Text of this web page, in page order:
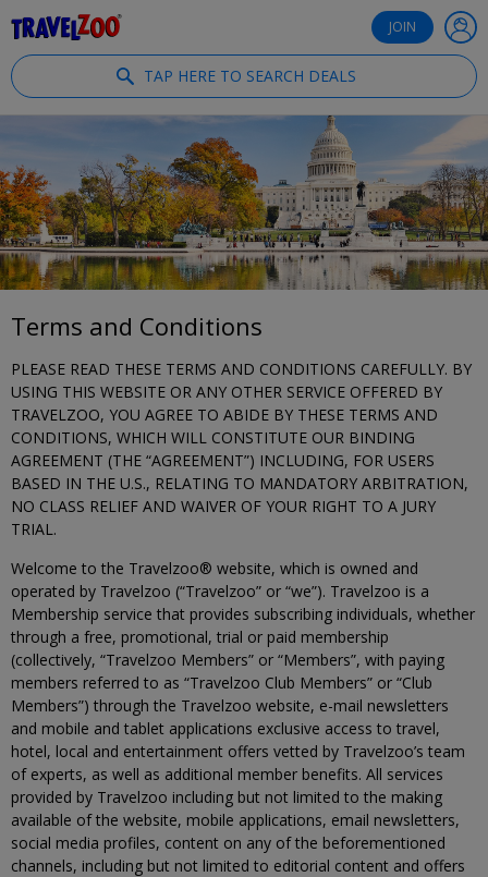
JOIN
TAP HERE TO SEARCH DEALS
Terms and Conditions
PLEASE READ THESE TERMS AND CONDITIONS CAREFULLY. BY
USING THIS WEBSITE OR ANY OTHER SERVICE OFFERED BY
TRAVELZOO, YOU AGREE TO ABIDE BY THESE TERMS AND
CONDITIONS, WHICH WILL CONSTITUTE OUR BINDING
AGREEMENT (THE “AGREEMENT”) INCLUDING, FOR USERS
BASED IN THE U.S., RELATING TO MANDATORY ARBITRATION,
NO CLASS RELIEF AND WAIVER OF YOUR RIGHT TO A JURY
TRIAL.
Welcome to the Travelzoo® website, which is owned and
operated by Travelzoo (“Travelzoo” or “we”). Travelzoo is a
Membership service that provides subscribing individuals, whether
through a free, promotional, trial or paid membership
(collectively, “Travelzoo Members” or “Members”, with paying
members referred to as “Travelzoo Club Members” or “Club
Members”) through the Travelzoo website, e-mail newsletters
and mobile and tablet applications exclusive access to travel,
hotel, local and entertainment offers vetted by Travelzoo’s team
of experts, as well as additional member benefits. All services
provided by Travelzoo including but not limited to the making
available of the website, mobile applications, email newsletters,
social media profiles, content on any of the beforementioned
channels, including but not limited to editorial content and offers